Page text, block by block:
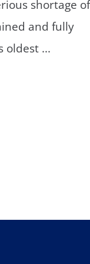
shortage of
and fully
oldest ...